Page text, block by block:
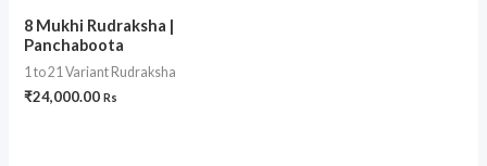
8 Mukhi Rudraksha |
Panchaboota
1 to 21 Variant Rudraksha
₹24,000.00 Rs